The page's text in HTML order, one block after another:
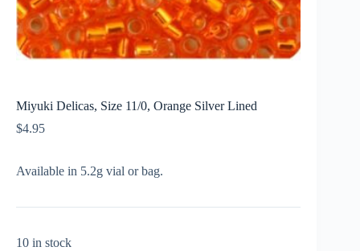
Miyuki Delicas, Size 11/0, Orange Silver Lined
$4.95
Available in 5.2g vial or bag.
10 in stock